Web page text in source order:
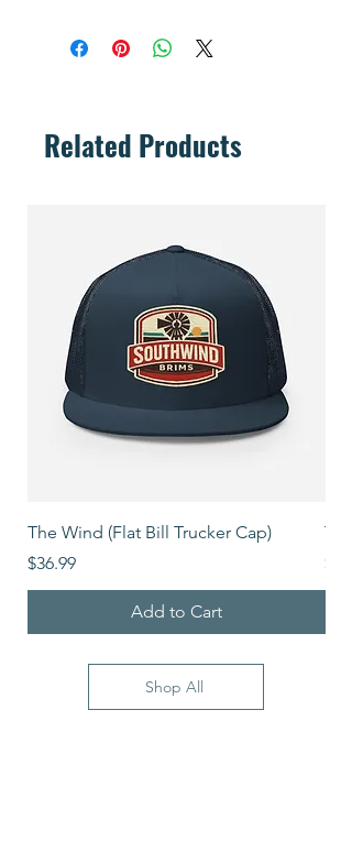
Related Products
The Wind (Flat Bill Trucker Cap)
Price
$36.99
Add to Cart
Price
Shop All